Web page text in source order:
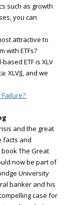
such as growth
you can
attractive to
with ETFs?
ETF is XLV
XLV)], and we
and the great
facts and
The Great
now be part of
University
banker and his
case for